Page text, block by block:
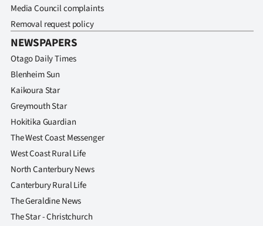
Media Council complaints
Removal request policy
NEWSPAPERS
Otago Daily Times
Blenheim Sun
Kaikoura Star
Greymouth Star
Hokitika Guardian
The West Coast Messenger
West Coast Rural Life
North Canterbury News
Canterbury Rural Life
The Geraldine News
The Star - Christchurch